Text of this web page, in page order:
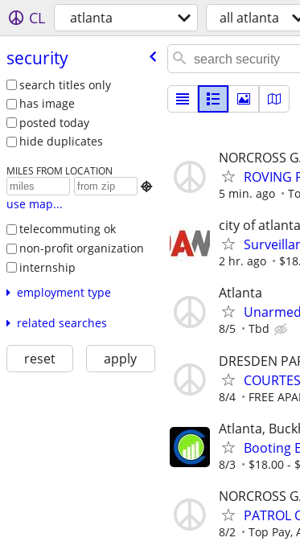
CL atlanta all atlanta
security
search titles only
has image
posted today
hide duplicates
MILES FROM LOCATION

use map...
telecommuting ok
non-profit organization
internship
employment type
related searches
reset apply
NORCROSS
ROVING
5 min. ago
city of atlanta
2 hr. ago
Atlanta
8/5 Tbd
DRESDEN
8/4 FREE
Atlanta,
Booting
8/3 $18.00 -
NORCROSS
PATROL
8/2 Top Pay,